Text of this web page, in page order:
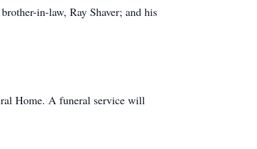
in-law, Ray Shaver; and his
Home. A funeral service will